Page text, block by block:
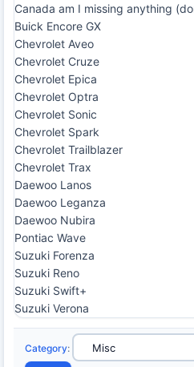
Canada am I missing anything
Buick Encore GX
Chevrolet Aveo
Chevrolet Cruze
Chevrolet Epica
Chevrolet Optra
Chevrolet Sonic
Chevrolet Spark
Chevrolet Trailblazer
Chevrolet Trax
Daewoo Lanos
Daewoo Leganza
Daewoo Nubira
Pontiac Wave
Suzuki Forenza
Suzuki Reno
Suzuki Swift+
Suzuki Verona
Category: